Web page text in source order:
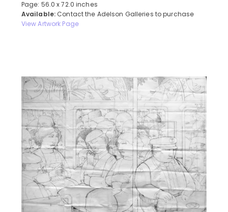
Page: 56.0 x 72.0 inches
Available: Contact the Adelson Galleries to purchase
View Artwork Page